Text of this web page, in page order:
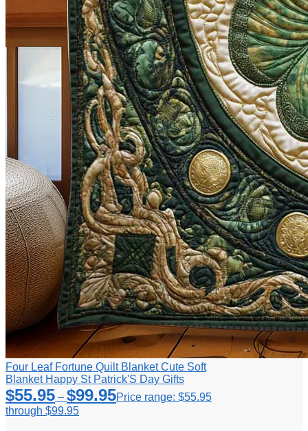
Four Leaf Fortune Quilt Blanket Cute Soft
Blanket Happy St Patrick'S Day Gifts
$55.95 – $99.95Price range: $55.95
through $99.95